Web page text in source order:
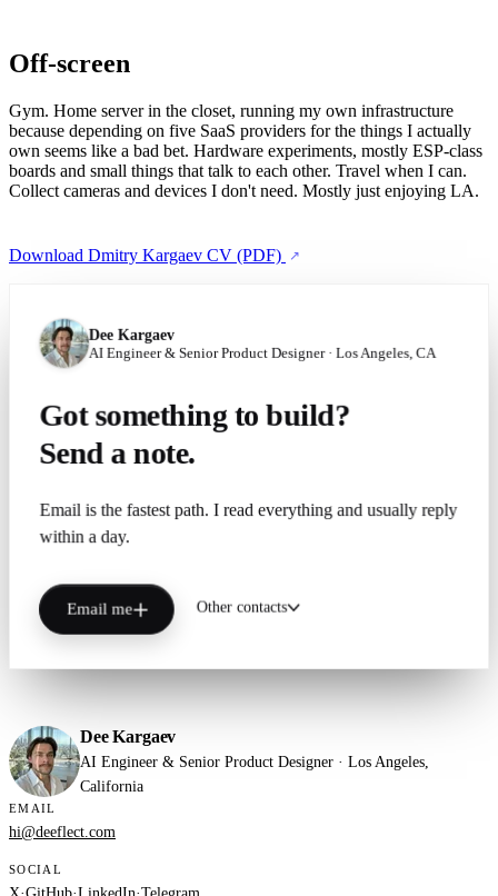
Off-screen
Gym. Home server in the closet, running my own infrastructure
because depending on five SaaS providers for the things I actually
own seems like a bad bet. Hardware experiments, mostly ESP-class
boards and small things that talk to each other. Travel when I can.
Collect cameras and devices I don't need. Mostly just enjoying LA.
Download Dmitry Kargaev CV (PDF)
Dee Kargaev
AI Engineer & Senior Product Designer · Los Angeles, CA
Got something to build?
Send a note.
Email is the fastest path. I read everything and usually reply
within a day.
Email me Other contacts
Dee Kargaev
AI Engineer & Senior Product Designer · Los Angeles,
California
EMAIL
hi@deeflect.com
SOCIAL